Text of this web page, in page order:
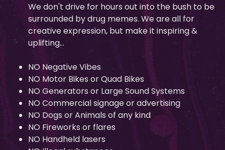
We don't drive for hours out into the bush to be
surrounded by drug memes. We are all for
creative expression, but make it inspiring &
uplifting...
NO Negative Vibes
NO Motor Bikes or Quad Bikes
NO Generators or Large Sound Systems
NO Commercial signage or advertising
NO Dogs or Animals of any kind
NO Fireworks or flares
NO Handheld lasers